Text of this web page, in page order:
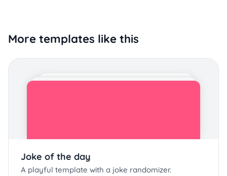
More templates like this
Joke of the day
A playful template with a joke randomizer.